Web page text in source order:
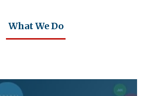
What We Do